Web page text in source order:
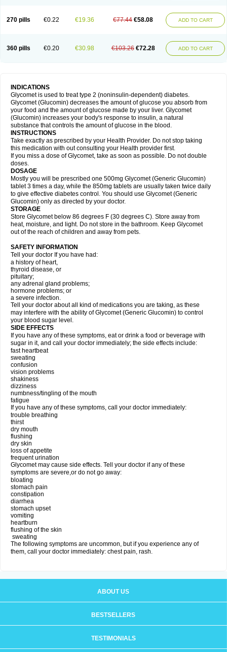
270 pills €0.22 €19.36 €77.44 €58.08 ADD TO CART
360 pills €0.20 €30.98 €103.26 €72.28 ADD TO CART
INDICATIONS
Glycomet is used to treat type 2 (noninsulin-dependent) diabetes.
Glycomet (Glucomin) decreases the amount of glucose you absorb from
your food and the amount of glucose made by your liver. Glycomet
(Glucomin) increases your body's response to insulin, a natural
substance that controls the amount of glucose in the blood.
INSTRUCTIONS
Take exactly as prescribed by your Health Provider. Do not stop taking
this medication with out consulting your Health provider first.
If you miss a dose of Glycomet, take as soon as possible. Do not double
doses.
DOSAGE
Mostly you will be prescribed one 500mg Glycomet (Generic Glucomin)
tablet 3 times a day, while the 850mg tablets are usually taken twice daily
to give effective diabetes control. You should use Glycomet (Generic
Glucomin) only as directed by your doctor.
STORAGE
Store Glycomet below 86 degrees F (30 degrees C). Store away from
heat, moisture, and light. Do not store in the bathroom. Keep Glycomet
out of the reach of children and away from pets.
SAFETY INFORMATION
Tell your doctor If you have had:
a history of heart,
thyroid disease, or
pituitary;
any adrenal gland problems;
hormone problems; or
a severe infection.
Tell your doctor about all kind of medications you are taking, as these
may interfere with the ability of Glycomet (Generic Glucomin) to control
your blood sugar level.
SIDE EFFECTS
If you have any of these symptoms, eat or drink a food or beverage with
sugar in it, and call your doctor immediately; the side effects include:
fast heartbeat
sweating
confusion
vision problems
shakiness
dizziness
numbness/tingling of the mouth
fatigue
If you have any of these symptoms, call your doctor immediately:
trouble breathing
thirst
dry mouth
flushing
dry skin
loss of appetite
frequent urination
Glycomet may cause side effects. Tell your doctor if any of these
symptoms are severe,or do not go away:
bloating
stomach pain
constipation
diarrhea
stomach upset
vomiting
heartburn
flushing of the skin
sweating
The following symptoms are uncommon, but if you experience any of
them, call your doctor immediately: chest pain, rash.
ABOUT US
BESTSELLERS
TESTIMONIALS